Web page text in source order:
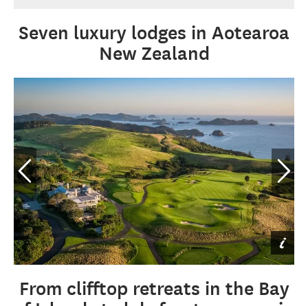
Seven luxury lodges in Aotearoa
New Zealand
Eagles Nest Rahimoana
Villa Pool, Northland &
Bay of Islands
By Eagles Nest
From clifftop retreats in the Bay